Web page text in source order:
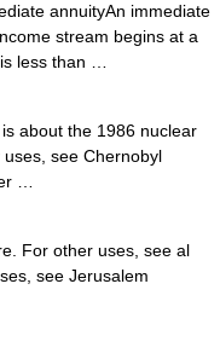
annuityAn immediate
stream begins at a
less than …
about the 1986 nuclear
see Chernobyl
…
For other uses, see al
see Jerusalem